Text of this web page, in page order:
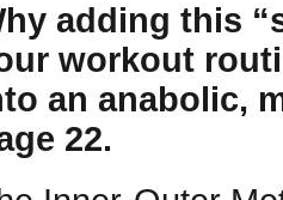
adding this
workout
an anabolic,
22.